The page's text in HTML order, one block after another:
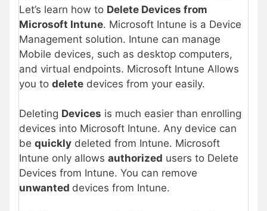
Let’s learn how to Delete Devices from
Microsoft Intune. Microsoft Intune is a Device
Management solution. Intune can manage
Mobile devices, such as desktop computers,
and virtual endpoints. Microsoft Intune Allows
you to delete devices from your easily.
Deleting Devices is much easier than enrolling
devices into Microsoft Intune. Any device can
be quickly deleted from Intune. Microsoft
Intune only allows authorized users to Delete
Devices from Intune. You can remove
unwanted devices from Intune.